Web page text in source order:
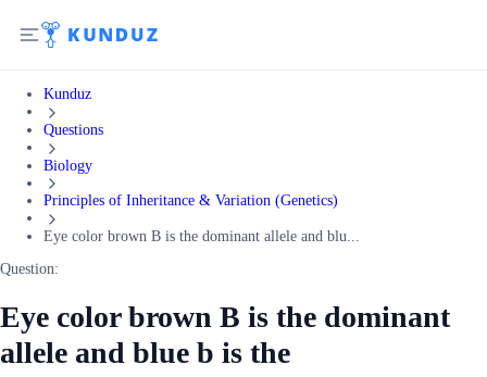
Kunduz
Questions
Biology
Principles of Inheritance & Variation (Genetics)
Eye color brown B is the dominant allele and blu...
Question:
Eye color brown B is the dominant
allele and blue b is the